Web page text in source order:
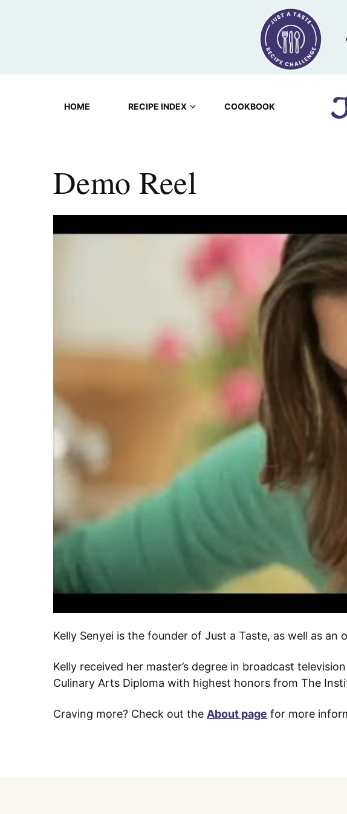
HOME RECIPE INDEX COOKBOOK
Demo Reel
Kelly Senyei is the founder of Just a Taste, as well as
Kelly received her master’s degree in broadcast
Culinary Arts Diploma with highest honors from The
Craving more? Check out the About page for more